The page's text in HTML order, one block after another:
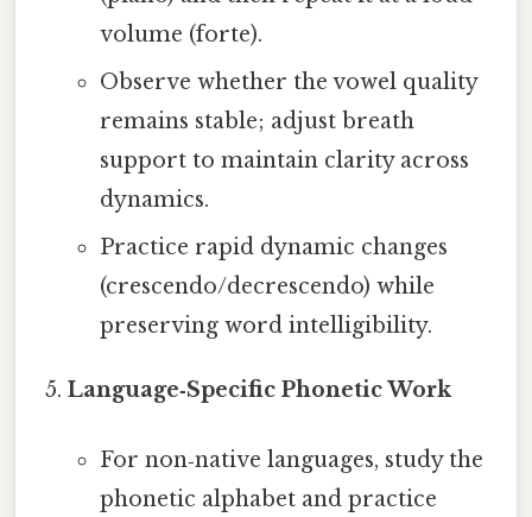
volume (forte).
Observe whether the vowel quality
remains stable; adjust breath
support to maintain clarity across
dynamics.
Practice rapid dynamic changes
(crescendo/decrescendo) while
preserving word intelligibility.
Language‑Specific Phonetic Work
For non‑native languages, study the
phonetic alphabet and practice